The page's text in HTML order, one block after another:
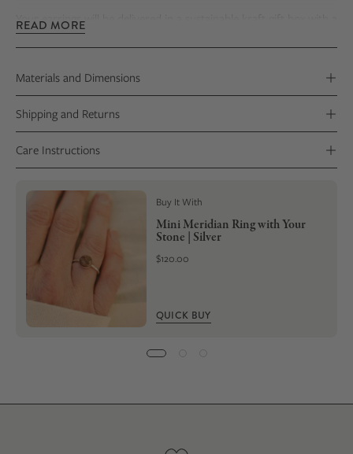
Your earringswill be delivered
Stone Certificate that includes photos
READ MORE
Materials and Dimensions
Shipping and Returns
Care Instructions
Buy It With
Mini Meridian Ring with Your
Stone | Silver
$120.00
QUICK BUY